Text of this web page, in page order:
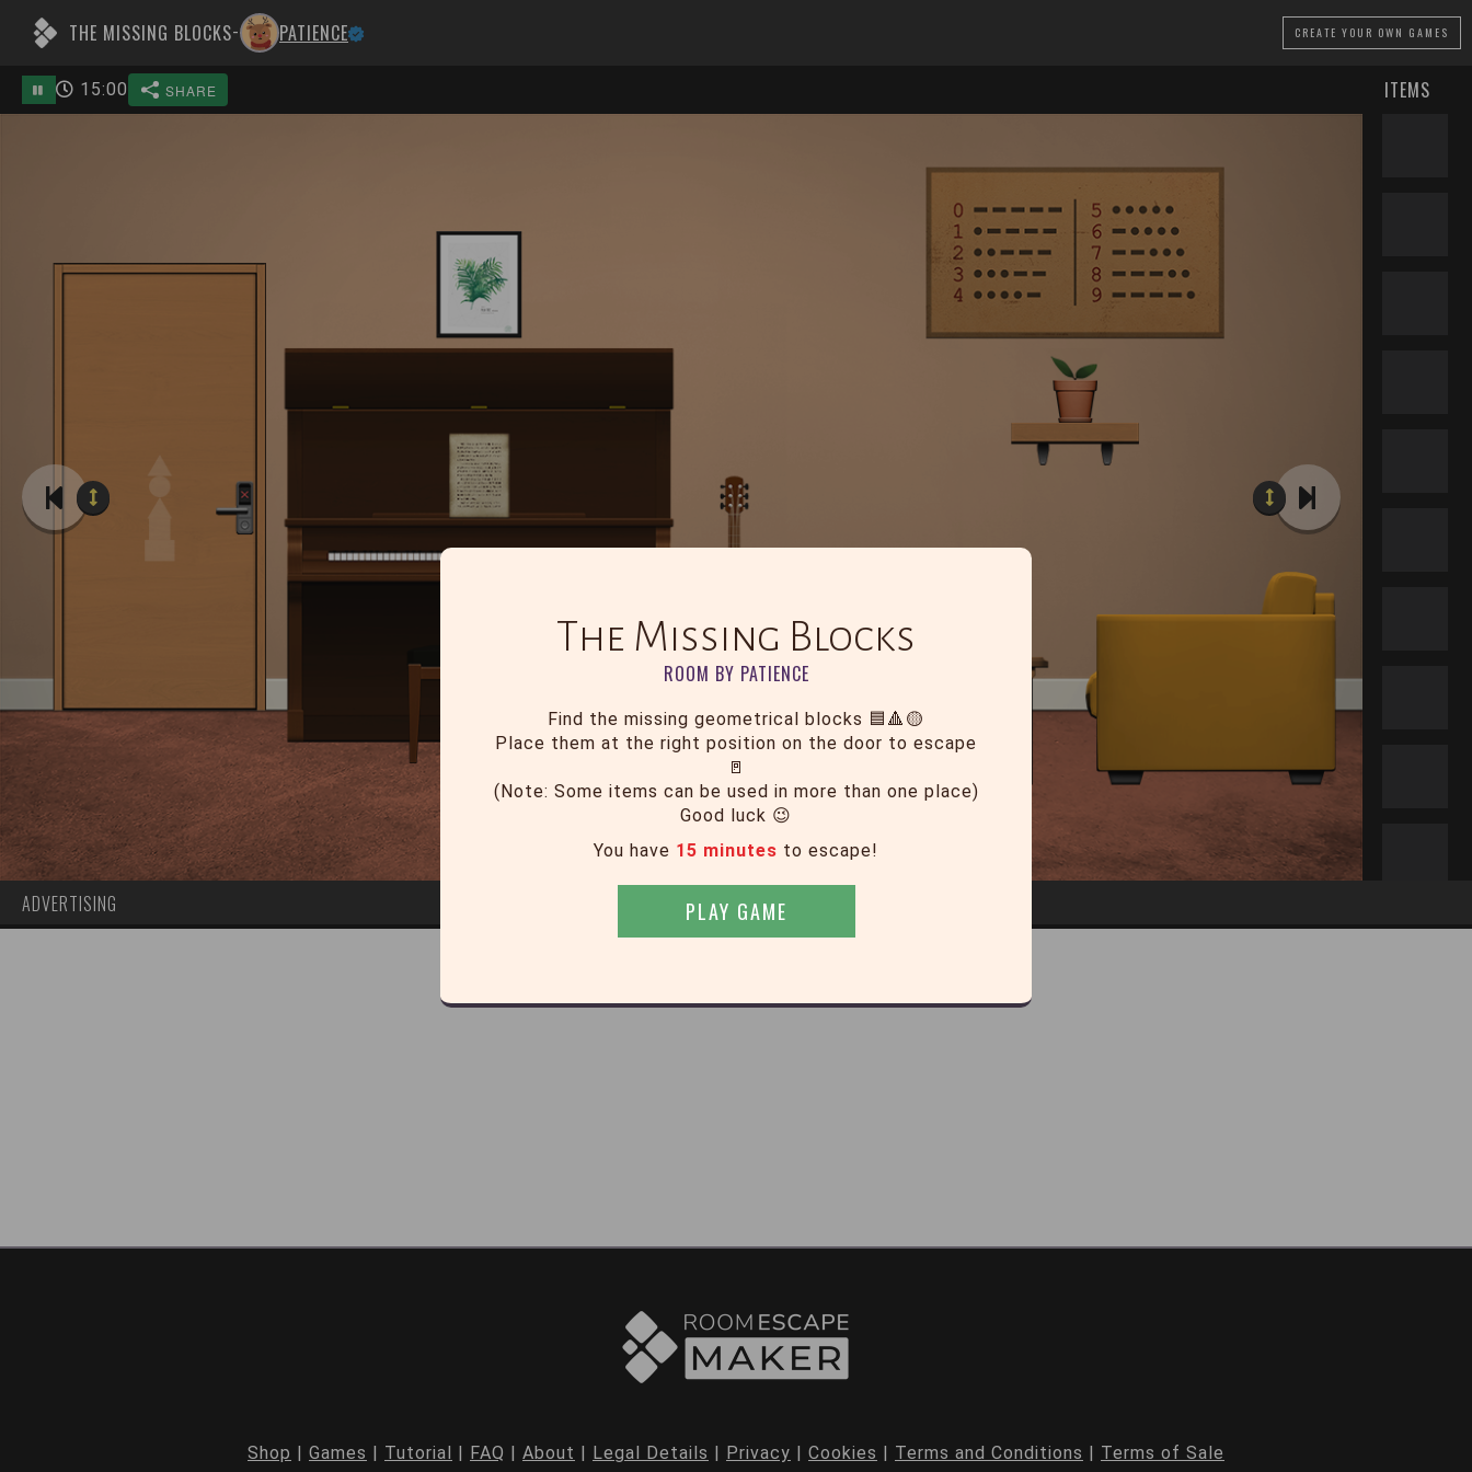
THE MISSING BLOCKS- PATIENCE CREATE YOUR OWN GAMES
SHARE
15:00 ITEMS
ADVERTISING
The Missing Blocks
ROOM BY PATIENCE
Find the missing geometrical blocks 🟦🔺🟡
Place them at the right position on the door to escape
🚪
(Note: Some items can be used in more than one place)
Good luck 😉
You have 15 minutes to escape!
PLAY GAME
Shop | Games | Tutorial | FAQ | About | Legal Details | Privacy | Cookies | Terms and Conditions | Terms of Sale